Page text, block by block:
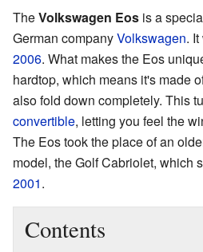
TheVolkswagen Eos is a
German companyVolkswagen.
2006. What makes the Eos
hardtop, which means it's made
also fold down completely. This
convertible, letting you feel the
The Eos took the place of an
model, the Golf Cabriolet, which
2001.
Contents